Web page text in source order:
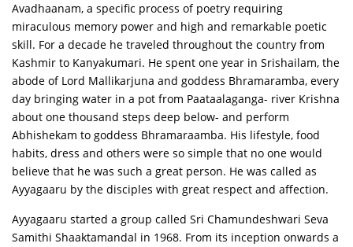
Avadhaanam, a specific process of poetry requiring
miraculous memory power and high and remarkable poetic
skill. For a decade he traveled throughout the country from
Kashmir to Kanyakumari. He spent one year in Srishailam, the
abode of Lord Mallikarjuna and goddess Bhramaramba, every
day bringing water in a pot from Paataalaganga- river Krishna
about one thousand steps deep below- and perform
Abhishekam to goddess Bhramaraamba. His lifestyle, food
habits, dress and others were so simple that no one would
believe that he was such a great person. He was called as
Ayyagaaru by the disciples with great respect and affection.
Ayyagaaru started a group called Sri Chamundeshwari Seva
Samithi Shaaktamandal in 1968. From its inception onwards a